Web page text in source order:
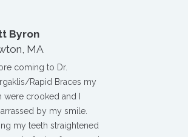
Byron
MA
coming to Dr.
Rapid Braces my
were crooked and I
by my smile.
my teeth straightened